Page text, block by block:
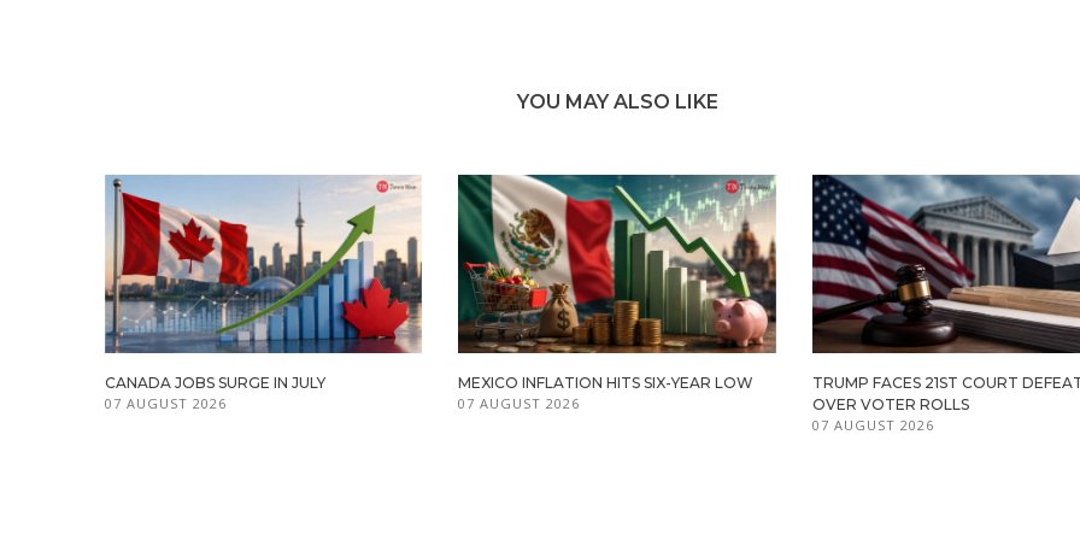
YOU MAY ALSO LIKE
CANADA JOBS SURGE IN JULY
07 AUGUST 2026
MEXICO INFLATION HITS SIX-YEAR LOW
07 AUGUST 2026
TRUMP FACES 21ST COURT
OVER VOTER ROLLS
07 AUGUST 2026